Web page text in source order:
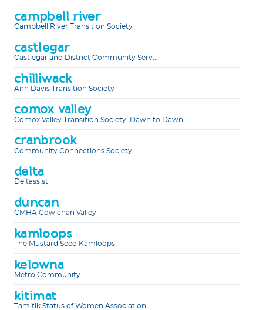
campbell river
Campbell River Transition Society
castlegar
Castlegar and District Community Serv...
chilliwack
Ann Davis Transition Society
comox valley
Comox Valley Transition Society, Dawn to Dawn
cranbrook
Community Connections Society
delta
Deltassist
duncan
CMHA Cowichan Valley
kamloops
The Mustard Seed Kamloops
kelowna
Metro Community
kitimat
Tamitik Status of Women Association